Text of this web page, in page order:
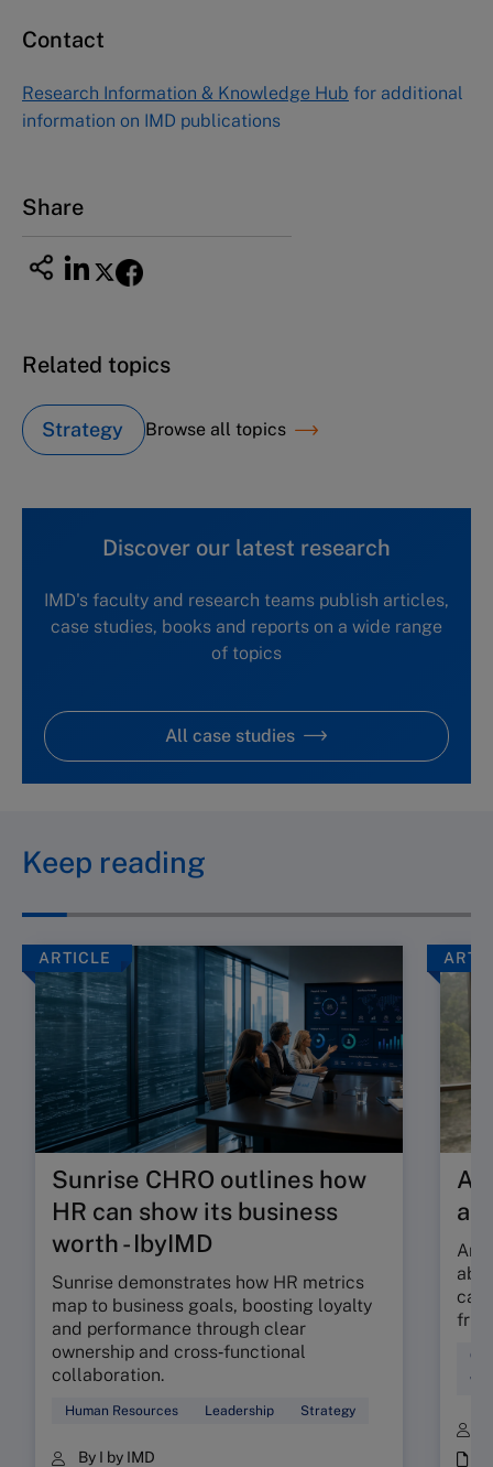
Asia Pacific Case Center
1-3-1 Nishiki Naka
Nagoya Aichi, Japan 460-0003
Contact
Research Information & Knowledge Hub for additional
information on IMD publications
Share
Related topics
Strategy Browse all topics
Discover our latest research
IMD's faculty and research teams publish articles,
case studies, books and reports on a wide range
of topics
All case studies
Keep reading
ARTICLE
Sunrise CHRO outlines how
HR can show its business
worth - IbyIMD
Sunrise demonstrates how HR metrics
map to business goals, boosting loyalty
and performance through clear
ownership and cross‑functional
collaboration.
Human Resources Leadership Strategy
By I by IMD
Are
can